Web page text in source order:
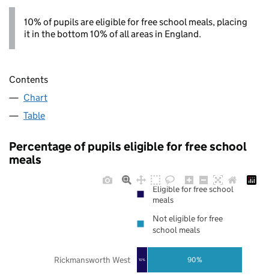
10% of pupils are eligible for free school meals, placing
it in the bottom 10% of all areas in England.
Contents
Chart
Table
Percentage of pupils eligible for free school
meals
10% 90%
Rickmansworth West
Eligible for free school
meals
Not eligible for free
school meals